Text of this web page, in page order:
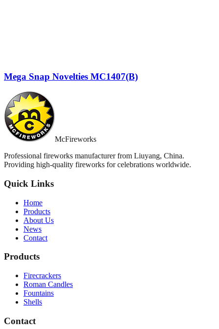
Mega Snap Novelties MC1407(B)
McFireworks
Professional fireworks manufacturer from Liuyang, China.
Providing high-quality fireworks for celebrations worldwide.
Quick Links
Home
Products
About Us
News
Contact
Products
Firecrackers
Roman Candles
Fountains
Shells
Contact